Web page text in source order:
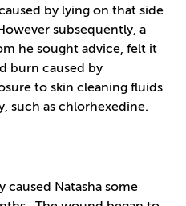
by lying on that side
subsequently, a
he sought advice, felt it
burn caused by
to skin cleaning fluids
such as chlorhexedine.
caused Natasha some